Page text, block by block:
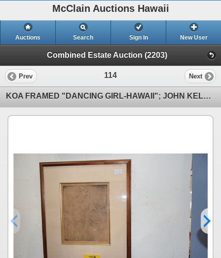
McClain Auctions Hawaii
Auctions Search Sign In New User
Combined Estate Auction (2203)
Prev 114 Next
KOA FRAMED "DANCING GIRL-HAWAII"; JOHN KELLY (21 3/4" X 25 1/2")